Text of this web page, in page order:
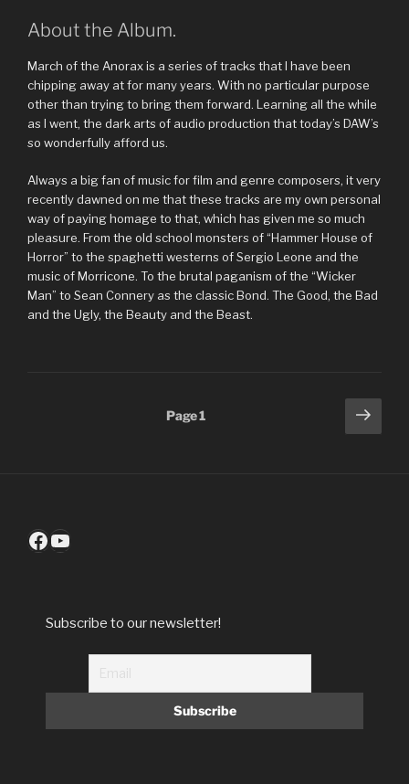
About the Album.
March of the Anorax is a series of tracks that I have been
chipping away at for many years. With no particular purpose
other than trying to bring them forward. Learning all the while
as I went, the dark arts of audio production that today’s DAW’s
so wonderfully afford us.
Always a big fan of music for film and genre composers, it very
recently dawned on me that these tracks are my own personal
way of paying homage to that, which has given me so much
pleasure. From the old school monsters of “Hammer House of
Horror” to the spaghetti westerns of Sergio Leone and the
music of Morricone. To the brutal paganism of the “Wicker
Man” to Sean Connery as the classic Bond. The Good, the Bad
and the Ugly, the Beauty and the Beast.
Page1
Next
page
Facebook
YouTube
Subscribe to our newsletter!